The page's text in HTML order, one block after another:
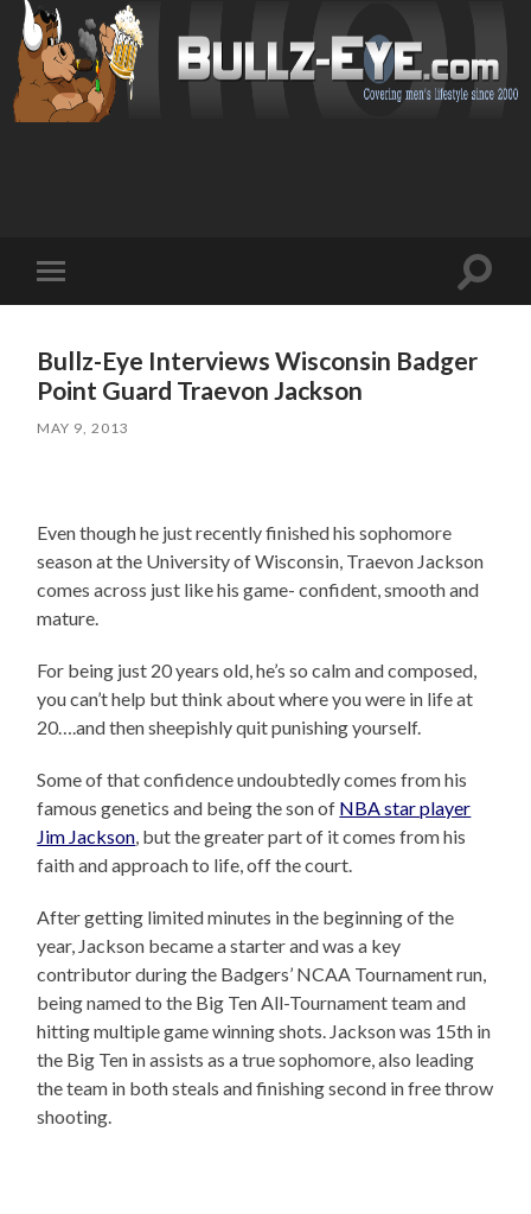
mobile
Toggle
Bullz-Eye Interviews Wisconsin Badger
Point Guard Traevon Jackson
MAY 9, 2013
Even though he just recently finished his sophomore
season at the University of Wisconsin, Traevon Jackson
comes across just like his game- confident, smooth and
mature.
For being just 20 years old, he’s so calm and composed,
you can’t help but think about where you were in life at
20….and then sheepishly quit punishing yourself.
Some of that confidence undoubtedly comes from his
famous genetics and being the son of NBA star player
Jim Jackson , but the greater part of it comes from his
faith and approach to life, off the court.
After getting limited minutes in the beginning of the
year, Jackson became a starter and was a key
contributor during the Badgers’ NCAA Tournament run,
being named to the Big Ten All-Tournament team and
hitting multiple game winning shots. Jackson was 15th in
the Big Ten in assists as a true sophomore, also leading
the team in both steals and finishing second in free throw
shooting.